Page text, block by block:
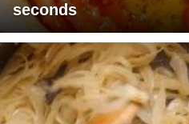
seconds